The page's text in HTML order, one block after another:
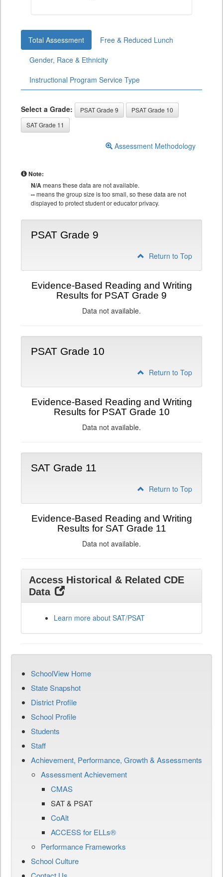
Total Assessment
Free & Reduced Lunch
Gender, Race & Ethnicity
Instructional Program Service Type
Select a Grade: PSAT Grade 9
PSAT Grade 10
SAT Grade 11
Assessment Methodology
Note:
N/Ameans these data are not available.
--means the group size is too small, so these data are not
displayed to protect student or educator privacy.
PSAT Grade 9
Return to Top
Evidence-Based Reading and Writing
Results for PSAT Grade 9
Data not available.
PSAT Grade 10
Return to Top
Evidence-Based Reading and Writing
Results for PSAT Grade 10
Data not available.
SAT Grade 11
Return to Top
Evidence-Based Reading and Writing
Results for SAT Grade 11
Data not available.
Access Historical & Related CDE
Data
Learn more about SAT/PSAT
SchoolView Home
State Snapshot
District Profile
School Profile
Students
Staff
Achievement, Performance, Growth & Assessments
Assessment Achievement
CMAS
SAT & PSAT
CoAlt
ACCESS for ELLs®
Performance Frameworks
School Culture